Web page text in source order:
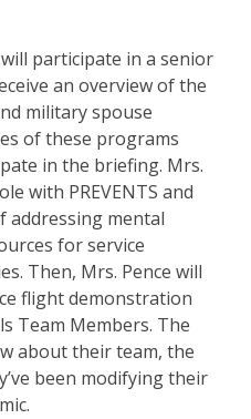
participate in a senior
an overview of the
military spouse
of these programs
in the briefing. Mrs.
with PREVENTS and
addressing mental
for service
Then, Mrs. Pence will
flight demonstration
Team Members. The
about their team, the
been modifying their